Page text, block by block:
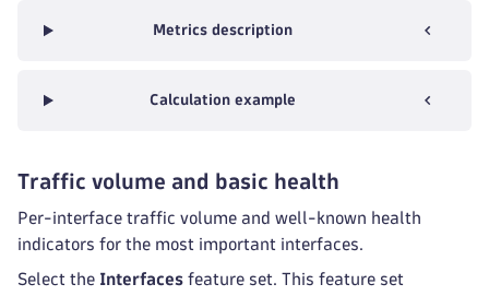
Metrics description
Calculation example
Traffic volume and basic health
Per-interface traffic volume and well-known health
indicators for the most important interfaces.
Select the Interfaces feature set. This feature set